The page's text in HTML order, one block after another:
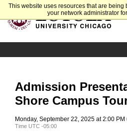
This website uses resources that are being
your network administrator
Admission
Shore Campus
Monday, September 22, 2025 at 2:00 PM
Time UTC -05:00